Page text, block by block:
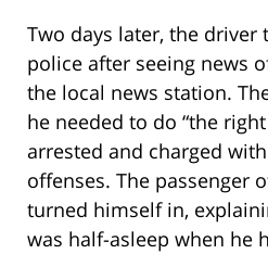
Two days later, the
police after seeing news
the local news station.
he needed to do “the
arrested and charged
offenses. The passenger
turned himself in,
was half-asleep when he